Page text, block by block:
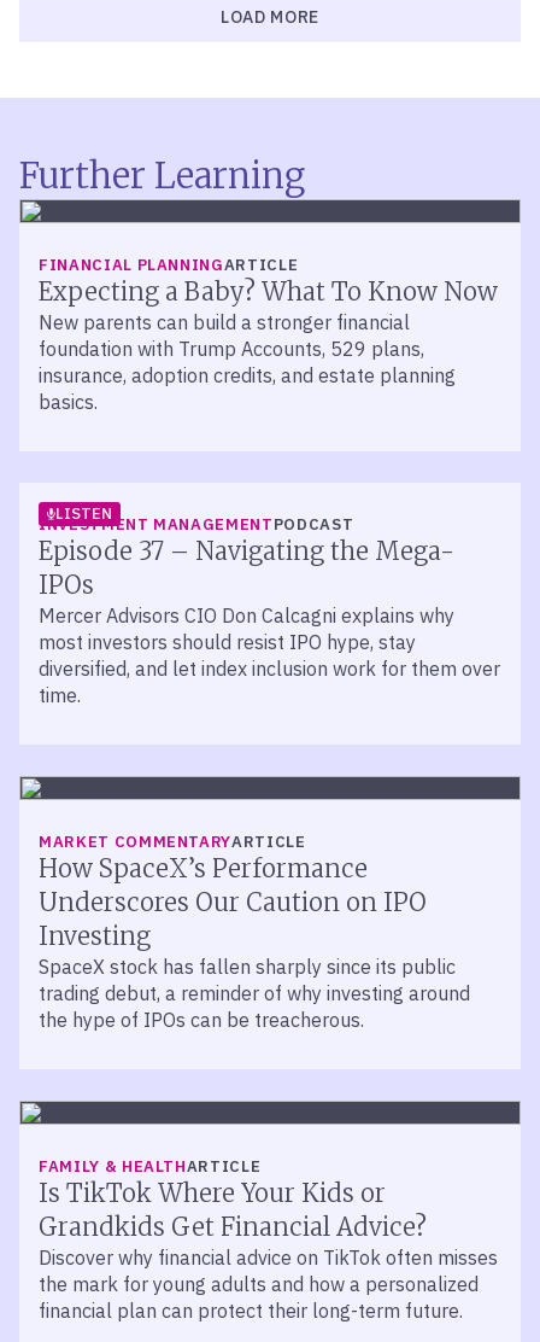
LOAD MORE
Further Learning
FINANCIAL PLANNINGARTICLE
Expecting a Baby? What To Know Now
New parents can build a stronger financial
foundation with Trump Accounts, 529 plans,
insurance, adoption credits, and estate planning
basics.
LISTEN
INVESTMENT MANAGEMENTPODCAST
Episode 37 – Navigating the Mega-
IPOs
Mercer Advisors CIO Don Calcagni explains why
most investors should resist IPO hype, stay
diversified, and let index inclusion work for them over
time.
MARKET COMMENTARYARTICLE
How SpaceX’s Performance
Underscores Our Caution on IPO
Investing
SpaceX stock has fallen sharply since its public
trading debut, a reminder of why investing around
the hype of IPOs can be treacherous.
FAMILY & HEALTHARTICLE
Is TikTok Where Your Kids or
Grandkids Get Financial Advice?
Discover why financial advice on TikTok often misses
the mark for young adults and how a personalized
financial plan can protect their long-term future.